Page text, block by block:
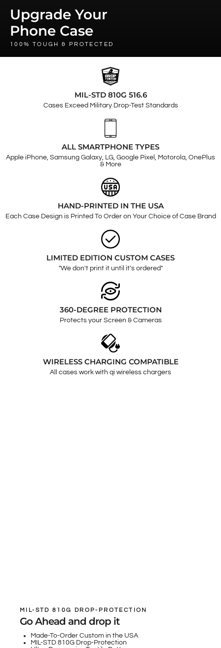
Upgrade Your
Phone Case
100% TOUGH & PROTECTED
MIL-STD 810G 516.6
Cases Exceed Military Drop-Test Standards
ALL SMARTPHONE TYPES
Apple iPhone, Samsung Galaxy, LG, Google Pixel, Motorola, OnePlus
& More
HAND-PRINTED IN THE USA
Each Case Design is Printed To Order on Your Choice of Case Brand
LIMITED EDITION CUSTOM CASES
"We don't print it until it's ordered"
360-DEGREE PROTECTION
Protects your Screen & Cameras
WIRELESS CHARGING COMPATIBLE
All cases work with qi wireless chargers
MIL-STD 810G DROP-PROTECTION
Go Ahead and drop it
Made-To-Order Custom in the USA
MIL-STD 810G Drop-Protection